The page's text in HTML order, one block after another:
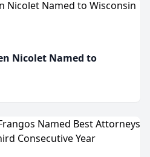
Nicolet Named to